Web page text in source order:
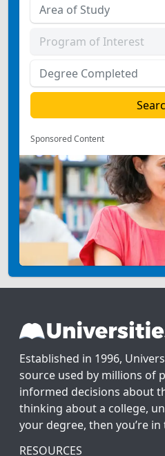
Sponsored Content
Established in 1996,
source used by millions of
informed decisions about
thinking about a college,
your degree, then you’re
RESOURCES